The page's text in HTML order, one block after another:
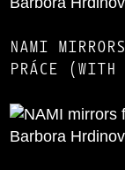
NAMI
PRÁCE (WITH